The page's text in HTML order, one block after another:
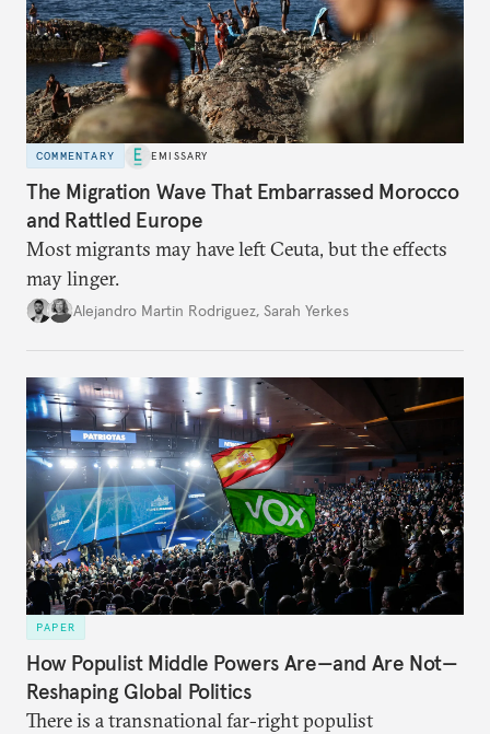
COMMENTARY EMISSARY
The Migration Wave That Embarrassed Morocco
and Rattled Europe
Most migrants may have left Ceuta, but the effects
may linger.
Alejandro Martin Rodriguez, Sarah Yerkes
PAPER
How Populist Middle Powers Are—and Are Not—
Reshaping Global Politics
There is a transnational far-right populist